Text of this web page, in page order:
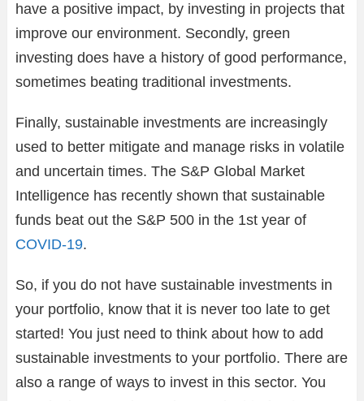
have a positive impact, by investing in projects that
improve our environment. Secondly, green
investing does have a history of good performance,
sometimes beating traditional investments.
Finally, sustainable investments are increasingly
used to better mitigate and manage risks in volatile
and uncertain times. The S&P Global Market
Intelligence has recently shown that sustainable
funds beat out the S&P 500 in the 1st year of
COVID-19.
So, if you do not have sustainable investments in
your portfolio, know that it is never too late to get
started! You just need to think about how to add
sustainable investments to your portfolio. There are
also a range of ways to invest in this sector. You